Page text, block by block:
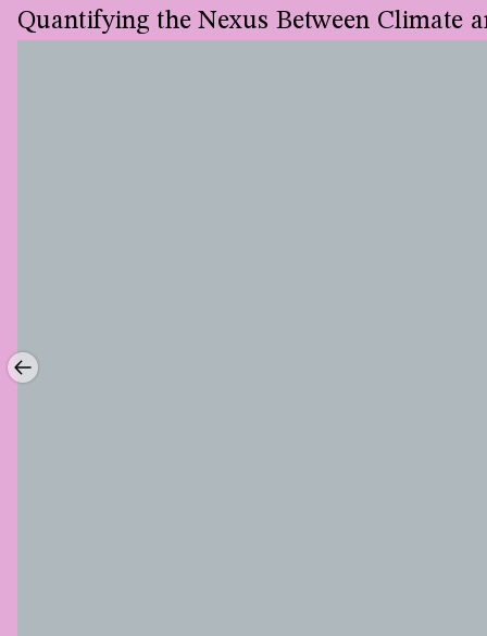
Quantifying the Nexus Between Climate